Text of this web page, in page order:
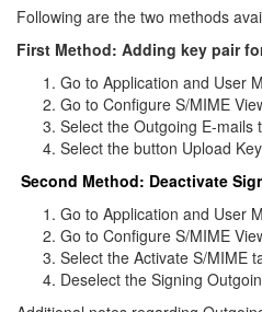
Following are the two methods
First Method: Adding key pair
Go to Application and User
Go to Configure S/MIME
Select the Outgoing E-mails
Select the button Upload
Second Method: Deactivate
Go to Application and User
Go to Configure S/MIME
Select the Activate S/MIME
Deselect the Signing